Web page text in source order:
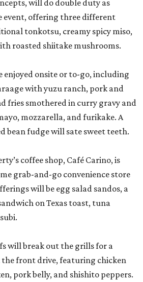
will do double duty as
event, offering three different
tonkotsu, creamy spicy miso,
roasted shiitake mushrooms.
enjoyed onsite or to-go, including
with yuzu ranch, pork and
fries smothered in curry gravy and
mozzarella, and furikake. A
bean fudge will sate sweet teeth.
coffee shop, Café Carino, is
grab-and-go convenience store
will be egg salad sandos, a
on Texas toast, tuna
will break out the grills for a
front drive, featuring chicken
pork belly, and shishito peppers.